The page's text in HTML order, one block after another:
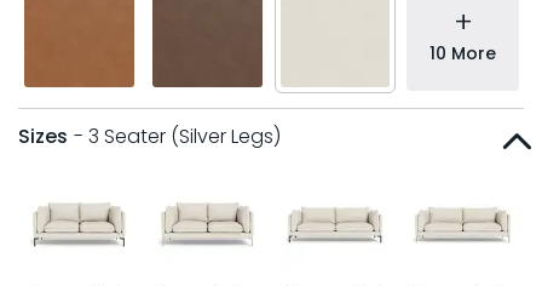
+
10 More
Sizes - 3 Seater (Silver Legs)